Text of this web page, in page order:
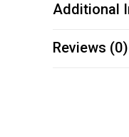
Additional
Reviews (0)